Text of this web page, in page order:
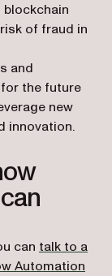
of fraud in
and
the future
new
innovation.
can talk to a
Automation